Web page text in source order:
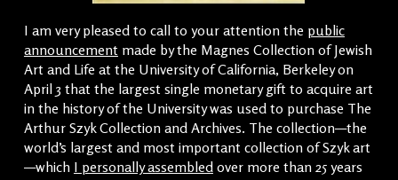
I am very pleased to call to your attention the public
announcement made by the Magnes Collection of Jewish
Art and Life at the University of California, Berkeley on
April 3 that the largest single monetary gift to acquire art
in the history of the University was used to purchase The
Arthur Szyk Collection and Archives. The collection—the
world’s largest and most important collection of Szyk art
—which I personally assembledover more than 25 years